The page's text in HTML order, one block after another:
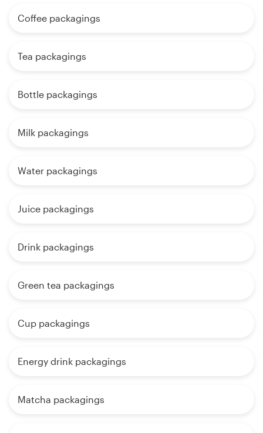
Coffee packagings
Tea packagings
Bottle packagings
Milk packagings
Water packagings
Juice packagings
Drink packagings
Green tea packagings
Cup packagings
Energy drink packagings
Matcha packagings